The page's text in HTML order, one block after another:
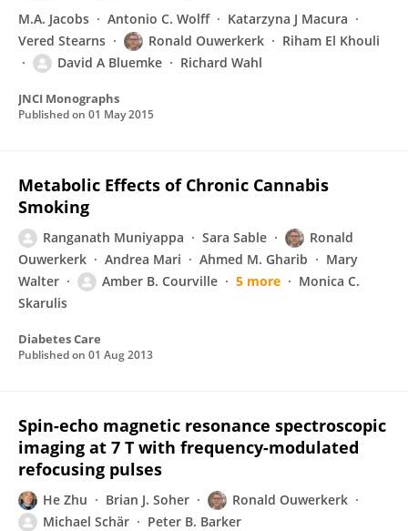
M.A. Jacobs Antonio C. Wolff
Katarzyna J Macura
Vered Stearns
Ronald Ouwerkerk
Riham El Khouli
David A Bluemke
Richard Wahl
JNCI Monographs
Published on 01 May 2015
Metabolic Effects of Chronic Cannabis
Smoking
Ranganath Muniyappa Sara Sable
Ronald
Ouwerkerk
Andrea Mari Ahmed M. Gharib
Mary
Walter
Amber B. Courville 5 more
Monica C.
Skarulis
Diabetes Care
Published on 01 Aug 2013
Spin-echo magnetic resonance spectroscopic
imaging at 7 T with frequency-modulated
refocusing pulses
He Zhu Brian J. Soher
Ronald Ouwerkerk
Michael Schär
Peter B. Barker